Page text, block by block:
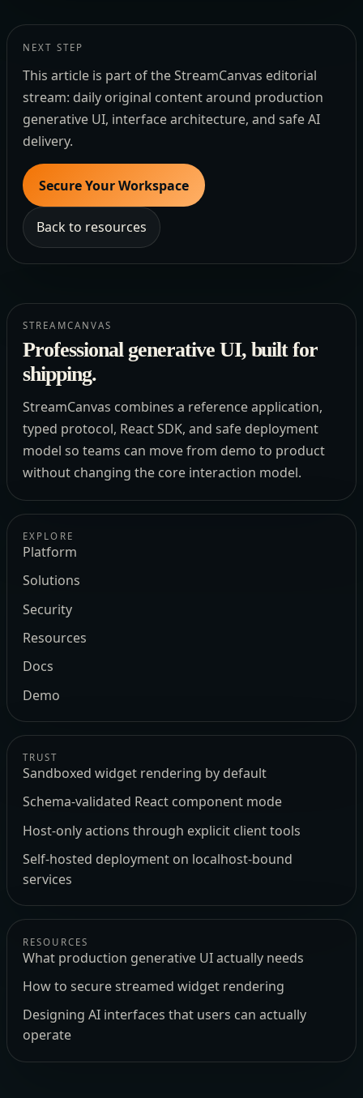
NEXT STEP
This article is part of the StreamCanvas editorial
stream: daily original content around production
generative UI, interface architecture, and safe AI
delivery.
Secure Your Workspace
Back to resources
STREAMCANVAS
Professional generative UI, built for
shipping.
StreamCanvas combines a reference application,
typed protocol, React SDK, and safe deployment
model so teams can move from demo to product
without changing the core interaction model.
EXPLORE
Platform
Solutions
Security
Resources
Docs
Demo
TRUST
Sandboxed widget rendering by default
Schema-validated React component mode
Host-only actions through explicit client tools
Self-hosted deployment on localhost-bound
services
RESOURCES
What production generative UI actually needs
How to secure streamed widget rendering
Designing AI interfaces that users can actually
operate